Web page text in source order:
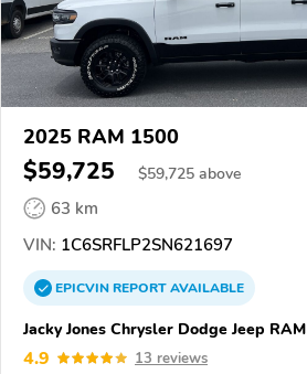
2025 RAM 1500
$59,725 $59,725 above
63 km
VIN: 1C6SRFLP2SN621697
EPICVINREPORTAVAILABLE
Jacky Jones Chrysler Dodge Jeep RAM
4.9 13 reviews